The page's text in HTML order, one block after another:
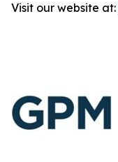
Visit our website at: